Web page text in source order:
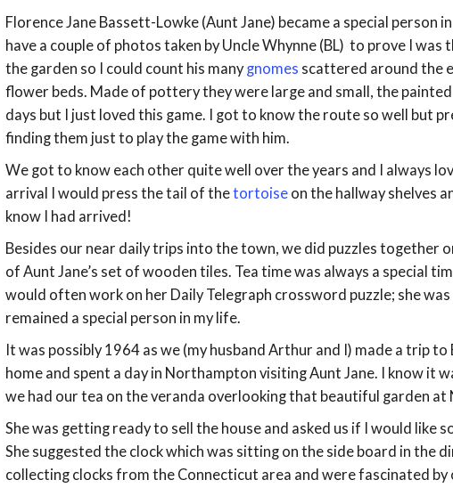
Florence Jane Bassett-Lowke (Aunt Jane) became a special person
have a couple of photos taken by Uncle Whynne (BL) to prove I
the garden so I could count his manygnomes scattered around the
flower beds. Made of pottery they were large and small, the
days but I just loved this game. I got to know the route so well but
finding them just to play the game with him.
We got to know each other quite well over the years and I always
arrival I would press the tail of thetortoiseon the hallway shelves
know I had arrived!
Besides our near daily trips into the town, we did puzzles together
of Aunt Jane’s set of wooden tiles. Tea time was always a special
would often work on her Daily Telegraph crossword puzzle; she
remained a special person in my life.
It was possibly 1964 as we (my husband Arthur and I) made a trip
home and spent a day in Northampton visiting Aunt Jane. I know it
we had our tea on the veranda overlooking that beautiful garden at
She was getting ready to sell the house and asked us if I would like
She suggested the clock which was sitting on the side board in the
collecting clocks from the Connecticut area and were fascinated